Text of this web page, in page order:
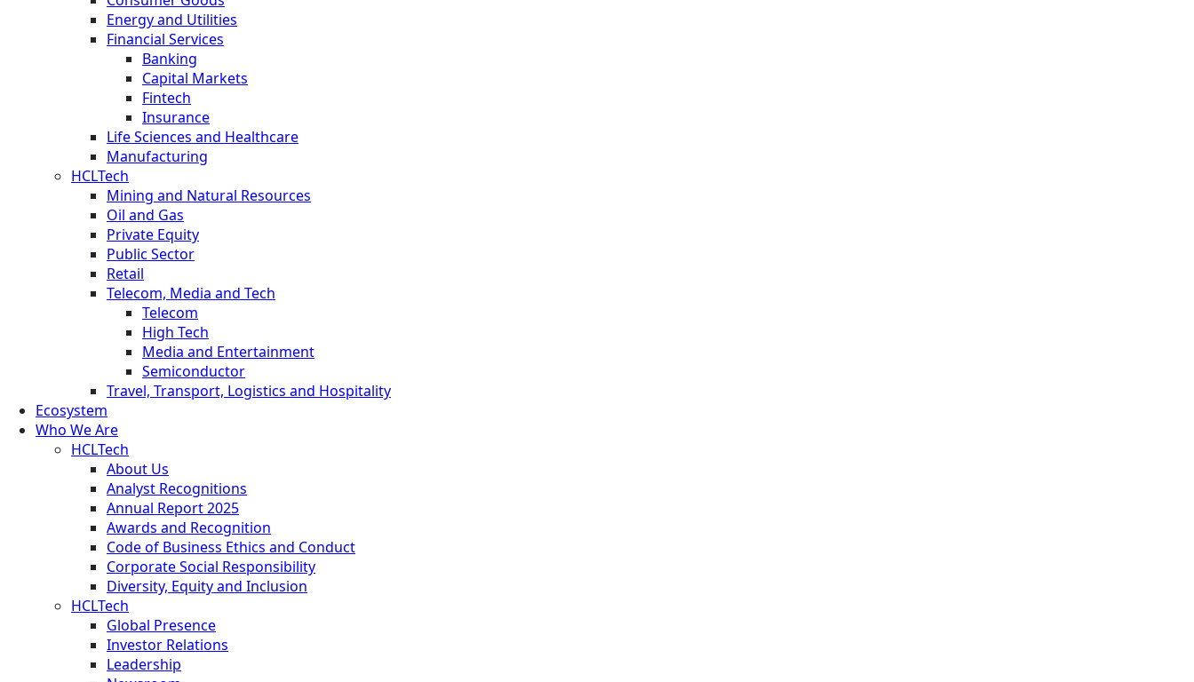
Energy and Utilities
Financial Services
Banking
Capital Markets
Fintech
Insurance
Life Sciences and Healthcare
Manufacturing
HCLTech
Mining and Natural Resources
Oil and Gas
Private Equity
Public Sector
Retail
Telecom, Media and Tech
Telecom
High Tech
Media and Entertainment
Semiconductor
Travel, Transport, Logistics and Hospitality
Ecosystem
Who We Are
HCLTech
About Us
Analyst Recognitions
Annual Report 2025
Awards and Recognition
Code of Business Ethics and Conduct
Corporate Social Responsibility
Diversity, Equity and Inclusion
HCLTech
Global Presence
Investor Relations
Leadership